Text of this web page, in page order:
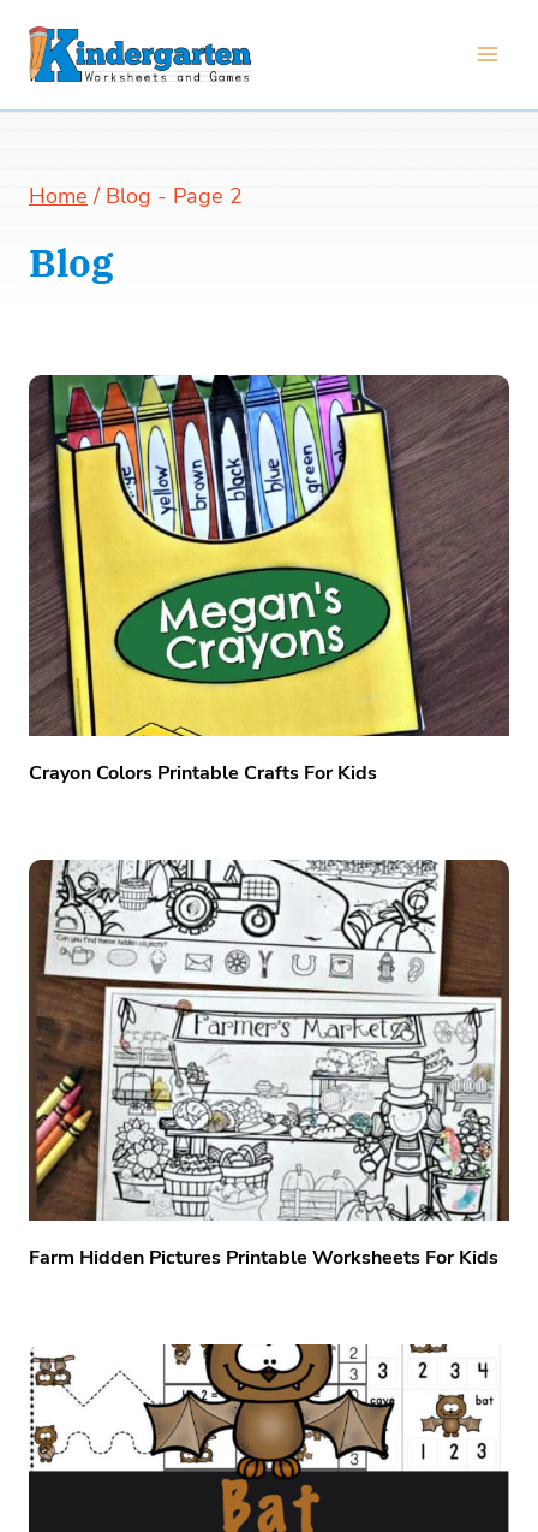
Skip
Home / Blog - Page 2
Blog
Crayon Colors Printable Crafts For Kids
Farm Hidden Pictures Printable Worksheets For Kids